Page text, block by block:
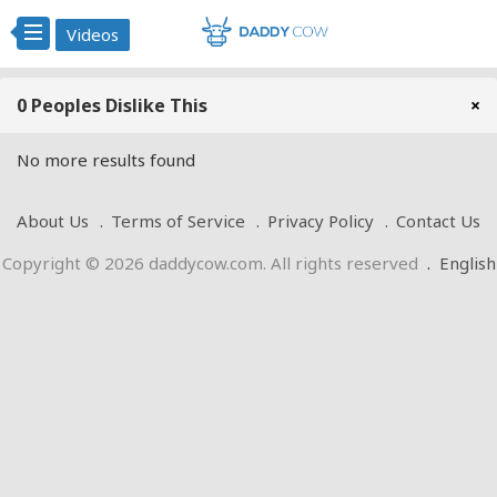
Videos
0 Peoples Dislike This ×
No more results found
About Us Terms of Service Privacy Policy
Contact Us
Copyright © 2026 daddycow.com. All rights reserved . English